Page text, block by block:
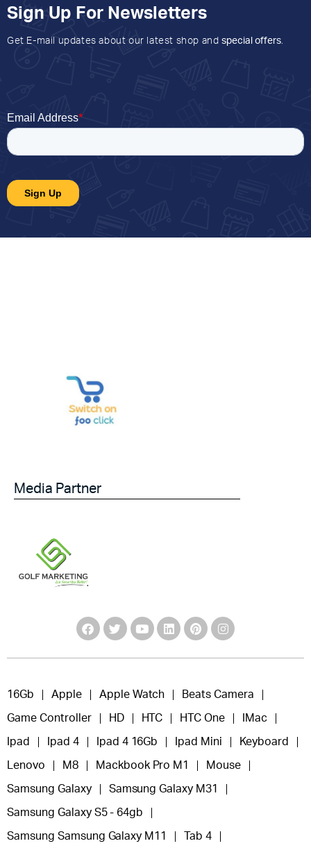
Sign Up For Newsletters
Get E-mail updates about our latest shop and special offers.
Media Partner
16Gb Apple Apple Watch Beats Camera
Game Controller HD HTC HTC One IMac
Ipad Ipad 4 Ipad 4 16Gb Ipad Mini Keyboard
Lenovo M8 Mackbook Pro M1 Mouse
Samsung Galaxy Samsung Galaxy M31
Samsung Galaxy S5 - 64gb
Samsung Samsung Galaxy M11 Tab 4